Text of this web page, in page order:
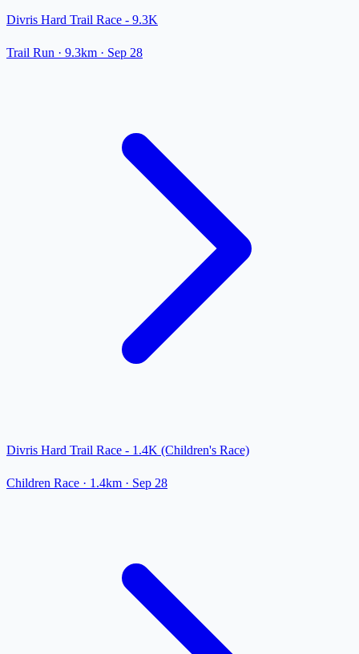
Divris Hard Trail Race - 9.3K
Trail Run · 9.3km · Sep 28
Divris Hard Trail Race - 1.4K (Children's Race)
Children Race · 1.4km · Sep 28